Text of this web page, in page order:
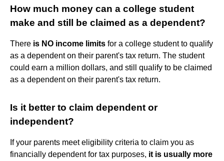
How much money can a college student
make and still be claimed as a dependent?
There is NO income limits for a college student to qualify
as a dependent on their parent's tax return. The student
could earn a million dollars, and still qualify to be claimed
as a dependent on their parent's tax return.
Is it better to claim dependent or
independent?
If your parents meet eligibility criteria to claim you as
financially dependent for tax purposes, it is usually more